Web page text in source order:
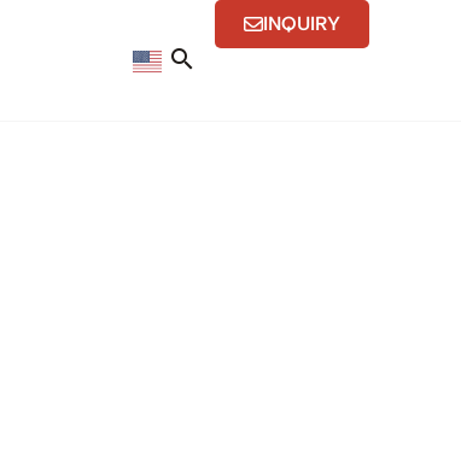
INQUIRY